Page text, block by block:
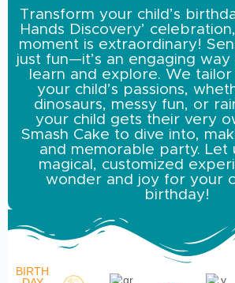
Transform your child’s
Hands Discovery’
moment is extraordinary!
just fun—it’s an engaging
learn and explore. We
your child’s passions,
dinosaurs, messy fun, or
your child gets their very
Smash Cake to dive into,
and memorable party. Let
magical, customized
wonder and joy for your
birthday!
BIRTH